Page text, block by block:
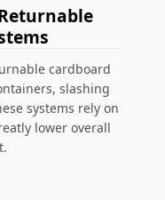
cardboard
slashing
systems rely on
lower overall